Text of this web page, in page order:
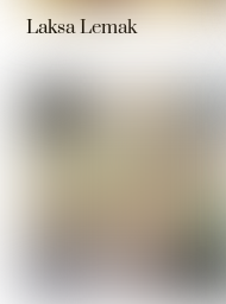
Laksa Lemak